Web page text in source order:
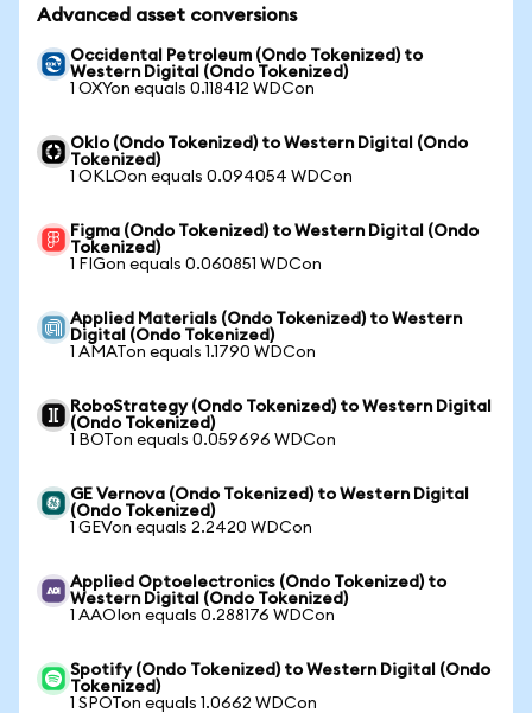
Advanced asset conversions
Occidental Petroleum (Ondo Tokenized) to
Western Digital (Ondo Tokenized)
1 OXYon equals 0.118412 WDCon
Oklo (Ondo Tokenized) to Western Digital (Ondo
Tokenized)
1 OKLOon equals 0.094054 WDCon
Figma (Ondo Tokenized) to Western Digital (Ondo
Tokenized)
1 FIGon equals 0.060851 WDCon
Applied Materials (Ondo Tokenized) to Western
Digital (Ondo Tokenized)
1 AMATon equals 1.1790 WDCon
RoboStrategy (Ondo Tokenized) to Western Digital
(Ondo Tokenized)
1 BOTon equals 0.059696 WDCon
GE Vernova (Ondo Tokenized) to Western Digital
(Ondo Tokenized)
1 GEVon equals 2.2420 WDCon
Applied Optoelectronics (Ondo Tokenized) to
Western Digital (Ondo Tokenized)
1 AAOIon equals 0.288176 WDCon
Spotify (Ondo Tokenized) to Western Digital (Ondo
Tokenized)
1 SPOTon equals 1.0662 WDCon